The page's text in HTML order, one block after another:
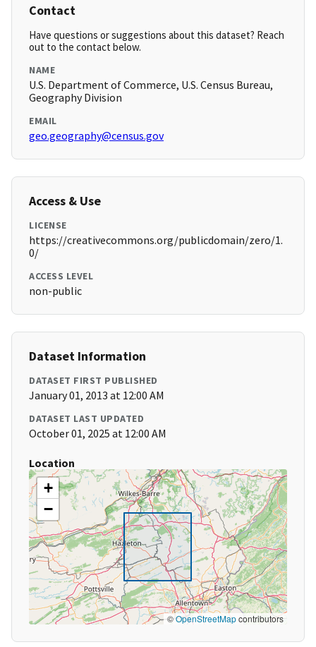
Contact
Have questions or suggestions about this dataset? Reach
out to the contact below.
NAME
U.S. Department of Commerce, U.S. Census Bureau,
Geography Division
EMAIL
geo.geography@census.gov
Access & Use
LICENSE
https://creativecommons.org/publicdomain/zero/1.
0/
ACCESS LEVEL
non-public
Dataset Information
DATASET FIRST PUBLISHED
January 01, 2013 at 12:00 AM
DATASET LAST UPDATED
October 01, 2025 at 12:00 AM
Location
+
−
©OpenStreetMapcontributors